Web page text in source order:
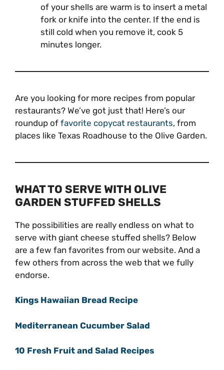
of your shells are warm is to insert a metal
fork or knife into the center. If the end is
still cold when you remove it, cook 5
minutes longer.
Are you looking for more recipes from popular
restaurants? We’ve got just that! Here’s our
roundup of favorite copycat restaurants, from
places like Texas Roadhouse to the Olive Garden.
WHAT TO SERVE WITH OLIVE
GARDEN STUFFED SHELLS
The possibilities are really endless on what to
serve with giant cheese stuffed shells? Below
are a few fan favorites from our website. And a
few others from across the web that we fully
endorse.
Kings Hawaiian Bread Recipe
Mediterranean Cucumber Salad
10 Fresh Fruit and Salad Recipes